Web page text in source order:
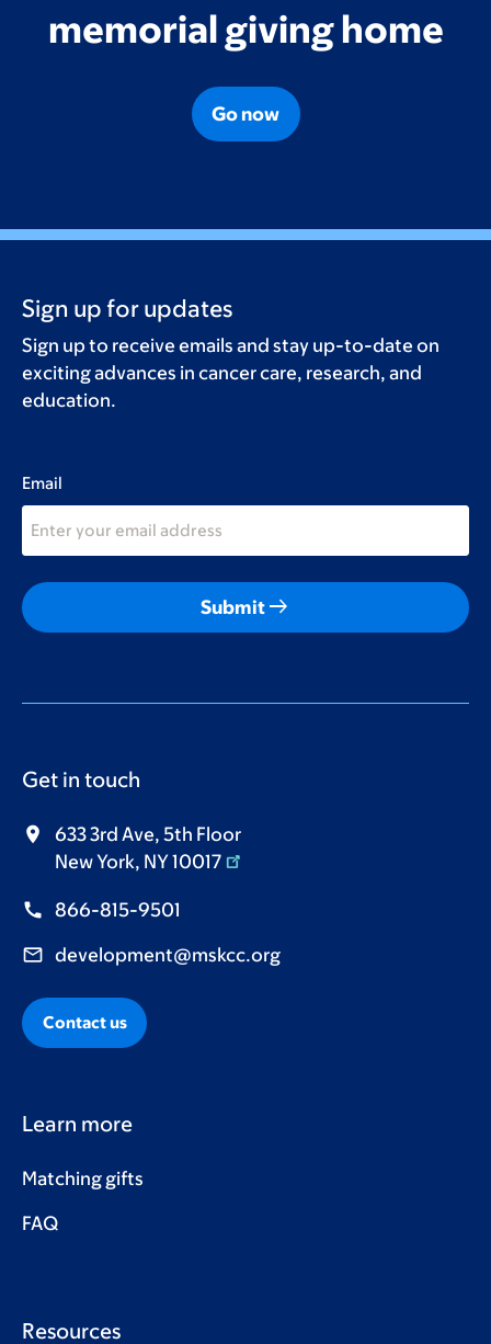
memorial giving home
Go now
Sign up for updates
Sign up to receive emails and stay up-to-date on
exciting advances in cancer care, research, and
education.
Email
Submitarrow_right_alt
Get in touch
633 3rd Ave, 5th Floor
New York, NY 10017
866-815-9501
development@mskcc.org
Contact us
Learn more
Matching gifts
FAQ
Resources